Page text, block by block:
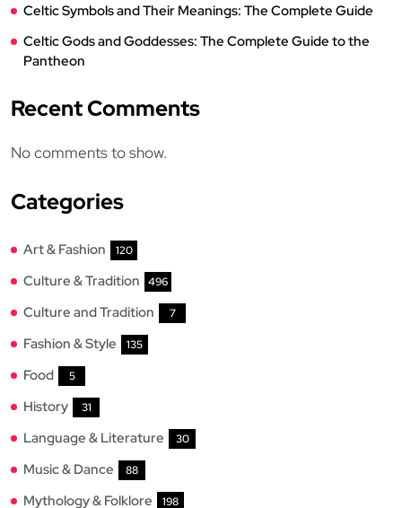
Celtic Symbols and Their Meanings: The Complete Guide
Celtic Gods and Goddesses: The Complete Guide to the
Pantheon
Recent Comments
No comments to show.
Categories
Art & Fashion 120
Culture & Tradition 496
Culture and Tradition 7
Fashion & Style 135
Food 5
History 31
Language & Literature 30
Music & Dance 88
Mythology & Folklore 198